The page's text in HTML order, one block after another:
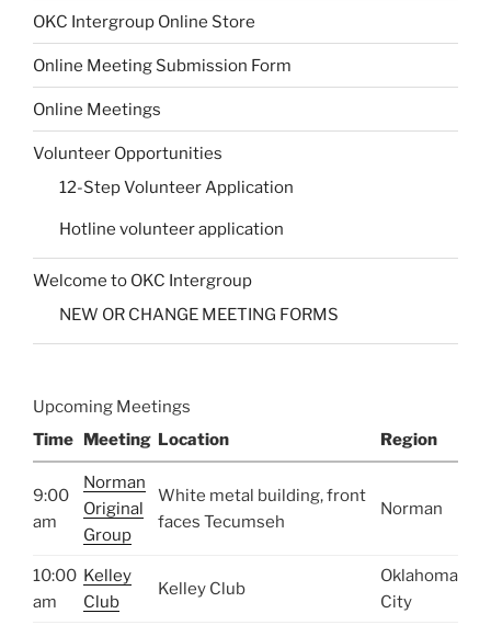
OKC Intergroup Online Store
Online Meeting Submission Form
Online Meetings
Volunteer Opportunities
12-Step Volunteer Application
Hotline volunteer application
Welcome to OKC Intergroup
NEW OR CHANGE MEETING FORMS
Upcoming Meetings
Time
Meeting Location Region
9:00
am
Norman
Original
Group
White metal building, front
faces Tecumseh
Norman
10:00
am
Kelley
Club
Kelley Club
Oklahoma
City